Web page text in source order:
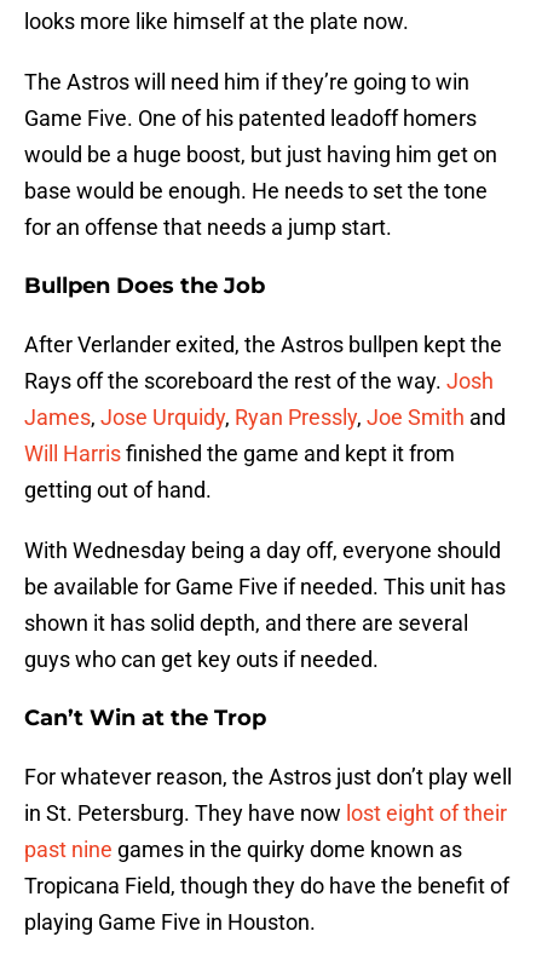
looks more like himself at the plate now.
The Astros will need him if they’re going to win
Game Five. One of his patented leadoff homers
would be a huge boost, but just having him get on
base would be enough. He needs to set the tone
for an offense that needs a jump start.
Bullpen Does the Job
After Verlander exited, the Astros bullpen kept the
Rays off the scoreboard the rest of the way. Josh
James, Jose Urquidy, Ryan Pressly, Joe Smith and
Will Harrisfinished the game and kept it from
getting out of hand.
With Wednesday being a day off, everyone should
be available for Game Five if needed. This unit has
shown it has solid depth, and there are several
guys who can get key outs if needed.
Can’t Win at the Trop
For whatever reason, the Astros just don’t play well
in St. Petersburg. They have now lost eight of their
past nine games in the quirky dome known as
Tropicana Field, though they do have the benefit of
playing Game Five in Houston.